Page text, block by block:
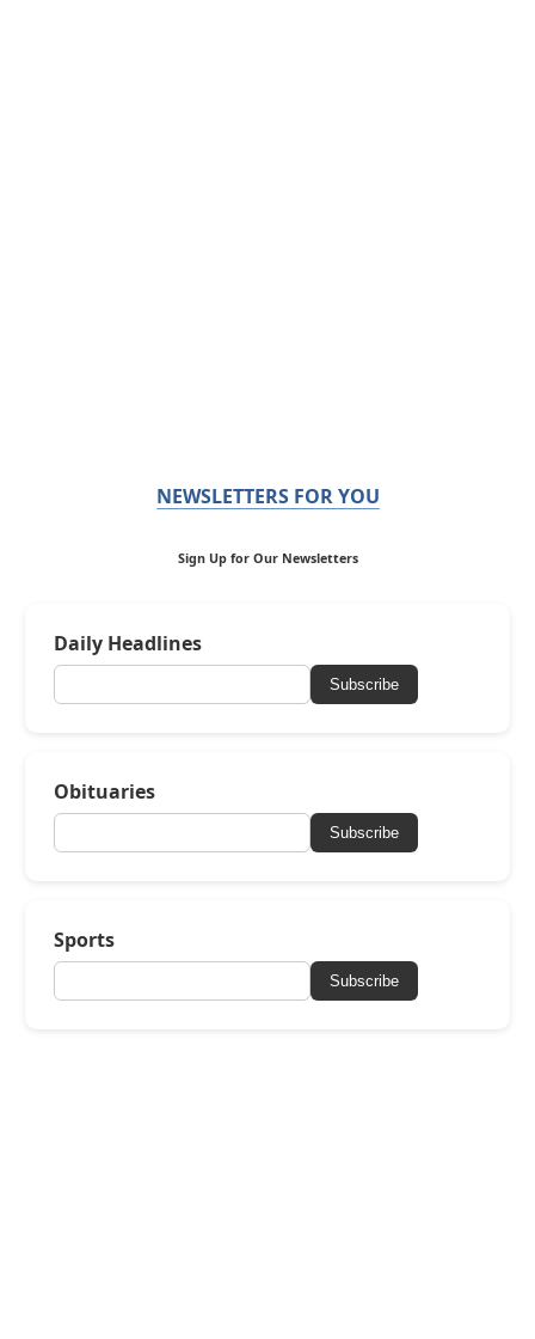
NEWSLETTERS FOR YOU
Sign Up for Our Newsletters
Daily Headlines
Subscribe
Obituaries
Subscribe
Sports
Subscribe